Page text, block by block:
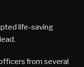
life-saving
from several